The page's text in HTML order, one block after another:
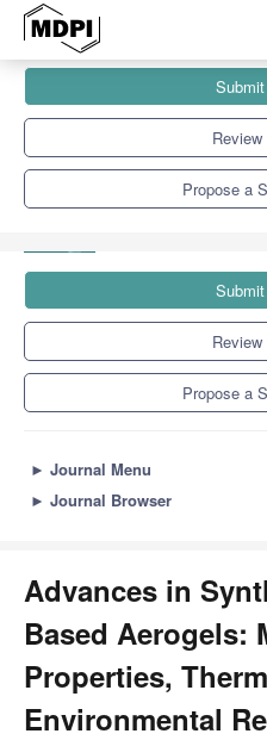
Special
Advances in Synthetic and Bio-
Properties, Thermal Insulation,...
Propose a
Propose a
► Journal Menu
► Journal Browser
Advances in
Based Aerogels:
Properties,
Environmental